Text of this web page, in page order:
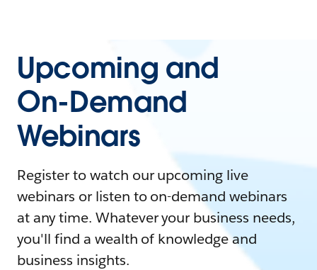
Upcoming and
On-Demand
Webinars
Register to watch our upcoming live
webinars or listen to on-demand webinars
at any time. Whatever your business needs,
you'll find a wealth of knowledge and
business insights.